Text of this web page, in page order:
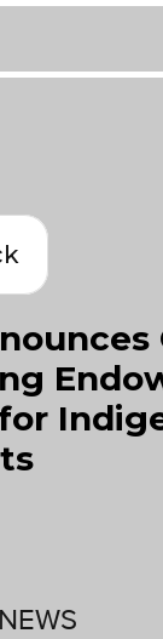
NEWS